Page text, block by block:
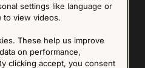
UP
email.Read more about our policy here
Policy page
settings like language or
to view videos.
These help us improve
on performance,
clicking accept, you consent